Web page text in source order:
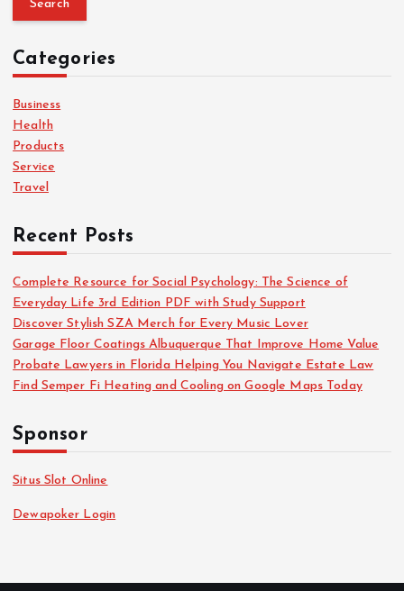
r
h
f
o
r
:
Categories
Business
Health
Products
Service
Travel
Recent Posts
Complete Resource for Social Psychology: The Science of
Everyday Life 3rd Edition PDF with Study Support
Discover Stylish SZA Merch for Every Music Lover
Garage Floor Coatings Albuquerque That Improve Home Value
Probate Lawyers in Florida Helping You Navigate Estate Law
Find Semper Fi Heating and Cooling on Google Maps Today
Sponsor
Situs Slot Online
Dewapoker Login